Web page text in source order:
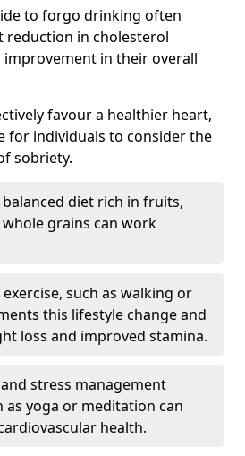
to forgo drinking often
reduction in cholesterol
improvement in their overall
favour a healthier heart,
for individuals to consider the
sobriety.
diet rich in fruits,
grains can work
such as walking or
this lifestyle change and
loss and improved stamina.
stress management
as yoga or meditation can
health.